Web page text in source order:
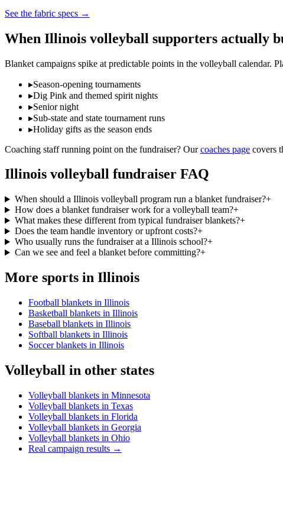
See the fabric specs →
When Illinois volleyball supporters actually
Blanket campaigns spike at predictable points in the volleyball calendar.
▸Season-opening tournaments
▸Dig Pink and themed spirit nights
▸Senior night
▸Sub-state and state tournament runs
▸Holiday gifts as the season ends
Coaching staff running point on the fundraiser? Our coaches page covers
Illinois volleyball fundraiser FAQ
When should a Illinois volleyball program run a blanket fundraiser?+
How does a blanket fundraiser work for a volleyball team?+
What makes these different from typical fundraiser blankets?+
Does the team handle inventory or upfront costs?+
Who usually runs the fundraiser at a Illinois school?+
Can we see and feel a blanket before committing?+
More sports in Illinois
Football blankets in Illinois
Basketball blankets in Illinois
Baseball blankets in Illinois
Softball blankets in Illinois
Soccer blankets in Illinois
Volleyball in other states
Volleyball blankets in Minnesota
Volleyball blankets in Texas
Volleyball blankets in Florida
Volleyball blankets in Georgia
Volleyball blankets in Ohio
Real campaign results →